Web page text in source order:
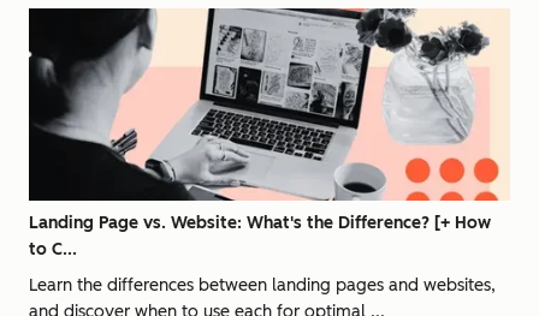
Landing Page vs. Website: What's the Difference? [+ How
to C...
Learn the differences between landing pages and websites,
and discover when to use each for optimal ...